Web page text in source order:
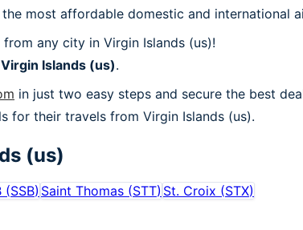
most affordable domestic and international
any city in Virgin Islands (us)!
Virgin Islands (us).
in just two easy steps and secure the best
for their travels from Virgin Islands (us).
(us)
(SSB) Saint Thomas (STT) St. Croix (STX)